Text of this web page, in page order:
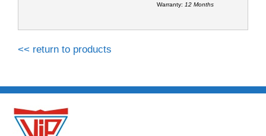
Warranty: 12 Months
<< return to products